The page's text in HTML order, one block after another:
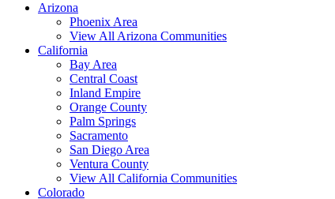
Arizona
Phoenix Area
View All Arizona Communities
California
Bay Area
Central Coast
Inland Empire
Orange County
Palm Springs
Sacramento
San Diego Area
Ventura County
View All California Communities
Colorado